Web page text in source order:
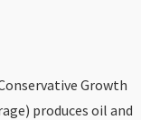
Growth
produces oil and